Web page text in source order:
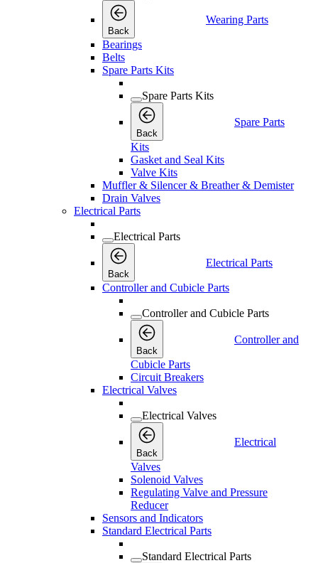
Back
Wearing Parts
Bearings
Belts
Spare Parts Kits
Spare Parts Kits
Back
Spare Parts
Kits
Gasket and Seal Kits
Valve Kits
Muffler & Silencer & Breather & Demister
Drain Valves
Electrical Parts
Electrical Parts
Back
Electrical Parts
Controller and Cubicle Parts
Controller and Cubicle Parts
Back
Controller and
Cubicle Parts
Circuit Breakers
Electrical Valves
Electrical Valves
Back
Electrical
Valves
Solenoid Valves
Regulating Valve and Pressure
Reducer
Sensors and Indicators
Standard Electrical Parts
Standard Electrical Parts